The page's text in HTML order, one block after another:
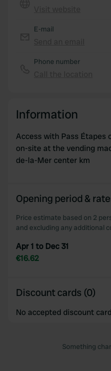
E-mail
Phone number
Information
Access with Pass Étapes
on-site at the vending
de-la-Mer center km
Opening period &
Price estimate based on 2
and excluding any additional
Apr 1 to Dec 31
€16.62
Discount cards (0)
No accepted discount
Something